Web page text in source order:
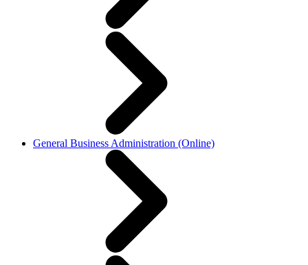
General Business Administration (Online)